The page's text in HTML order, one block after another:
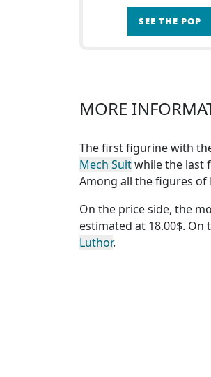
SEE THE POP
MORE
The first figurine with
Mech Suitwhile the last
Among all the figures of
On the price side, the
estimated at 18.00$.
Luthor.